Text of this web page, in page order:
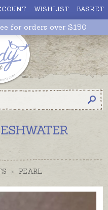
WISHLIST BASKET
for orders over $150
> PEARL